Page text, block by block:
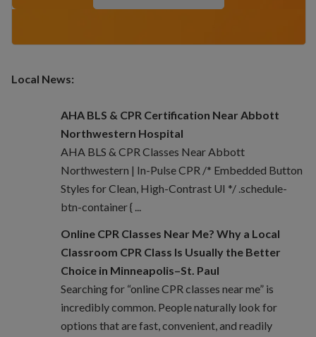
Local News:
AHA BLS & CPR Certification Near Abbott
Northwestern Hospital
AHA BLS & CPR Classes Near Abbott
Northwestern | In-Pulse CPR /* Embedded Button
Styles for Clean, High-Contrast UI */ .schedule-
btn-container { ...
Online CPR Classes Near Me? Why a Local
Classroom CPR Class Is Usually the Better
Choice in Minneapolis–St. Paul
Searching for “online CPR classes near me” is
incredibly common. People naturally look for
options that are fast, convenient, and readily